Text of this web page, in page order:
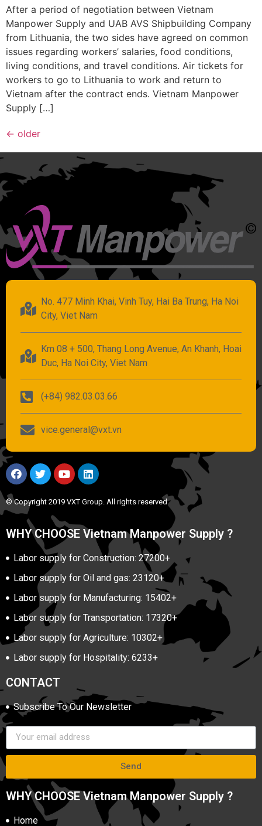
After a period of negotiation between Vietnam
Manpower Supply and UAB AVS Shipbuilding Company
from Lithuania, the two sides have agreed on common
issues regarding workers’ salaries, food conditions,
living conditions, and travel conditions. Air tickets for
workers to go to Lithuania to work and return to
Vietnam after the contract ends. Vietnam Manpower
Supply […]
← older
No. 477 Minh Khai, Vinh Tuy, Hai Ba Trung, Ha Noi
City, Viet Nam
Km 08 + 500, Thang Long Avenue, An Khanh, Hoai
Duc, Ha Noi City, Viet Nam
(+84) 982.03.03.66
vice.general@vxt.vn
© Copyright 2019 VXT Group. All rights reserved
WHY CHOOSE Vietnam Manpower Supply ?
Labor supply for Construction: 27200+
Labor supply for Oil and gas: 23120+
Labor supply for Manufacturing: 15402+
Labor supply for Transportation: 17320+
Labor supply for Agriculture: 10302+
Labor supply for Hospitality: 6233+
CONTACT
Subscribe To Our Newsletter
Send
WHY CHOOSE Vietnam Manpower Supply ?
Home